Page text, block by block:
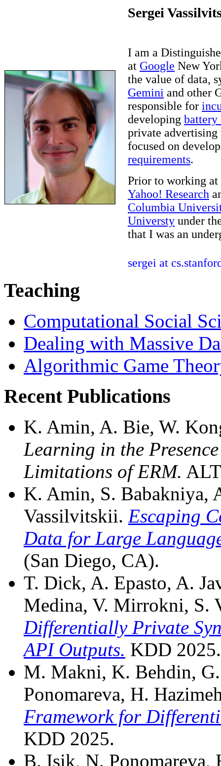
Sergei
I am a
at Google New
the value of data,
Gemini and other
responsible for
developing battery
private
focused on
requirements.
Prior to working at
Yahoo! Research
Columbia
Universty under
that I was an
sergei at
Teaching
Computational Social
Dealing with Massive
Algorithmic Game
Recent Publications
K. Amin, A. Bie, W.
Learning in the
Limitations of ERM.
K. Amin, S. Babakniya,
Vassilvitskii. Escaping
Data for Large
(San Diego, CA).
T. Dick, A. Epasto, A.
Medina, V. Mirrokni, S.
Differentially Private
API Outputs. KDD 2025.
M. Makni, K. Behdin,
Ponomareva, H.
Framework for
KDD 2025.
B. Isik, N. Ponomareva,